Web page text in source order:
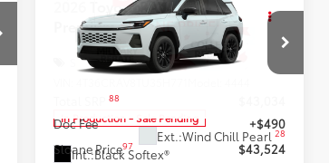
2026 Toyota RAV4XLE
Premium
Special Offer
In Production - Sale Pending
Ext.:Wind Chill Pearl 28
Int.:Black Softex®
SLOANE PRICE:
Less
Total SRP88
Doc Fee
+$490
Sloane Price97 $43,524